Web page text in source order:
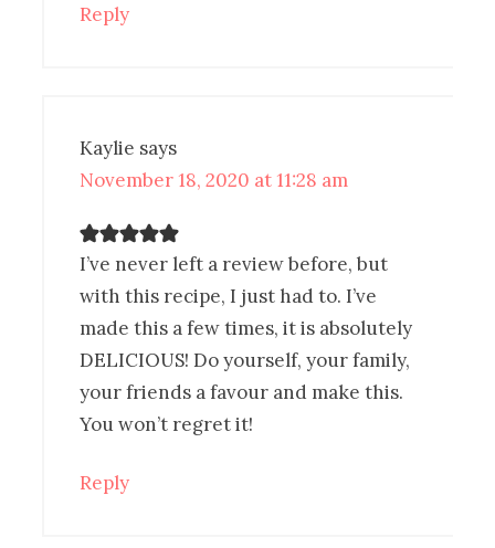
Reply
Kaylie says
November 18, 2020 at 11:28 am
I’ve never left a review before, but
with this recipe, I just had to. I’ve
made this a few times, it is absolutely
DELICIOUS! Do yourself, your family,
your friends a favour and make this.
You won’t regret it!
Reply